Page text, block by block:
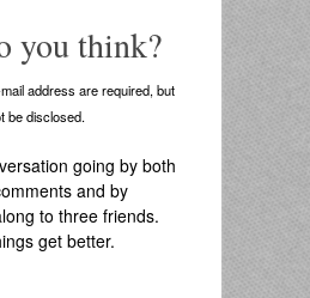
you think?
address are required, but
be disclosed.
going by both
and by
to three friends.
get better.